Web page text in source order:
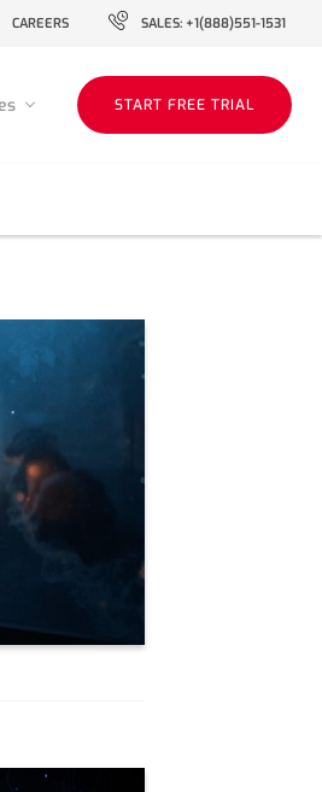
CAREERS SALES: +1(888)551-1531
START FREE TRIAL